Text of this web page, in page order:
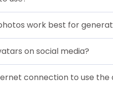
work best for
on social media?
connection to use the